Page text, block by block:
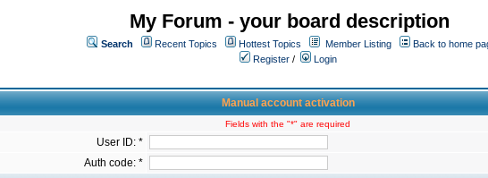
My Forum - your board description
Search Recent Topics Hottest Topics Member Listing
Back to home
Register /
Login
Manual account activation
Fields with the "*" are required
User ID: *
Auth code: *